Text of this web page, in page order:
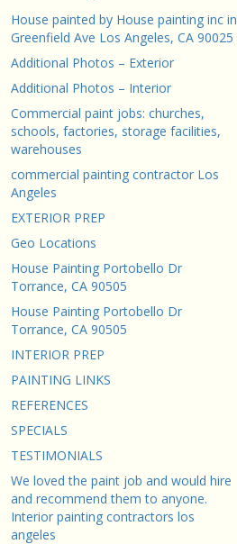
House painted by House painting inc in
Greenfield Ave Los Angeles, CA 90025
Additional Photos – Exterior
Additional Photos – Interior
Commercial paint jobs: churches,
schools, factories, storage facilities,
warehouses
commercial painting contractor Los
Angeles
EXTERIOR PREP
Geo Locations
House Painting Portobello Dr
Torrance, CA 90505
House Painting Portobello Dr
Torrance, CA 90505
INTERIOR PREP
PAINTING LINKS
REFERENCES
SPECIALS
TESTIMONIALS
We loved the paint job and would hire
and recommend them to anyone.
Interior painting contractors los
angeles